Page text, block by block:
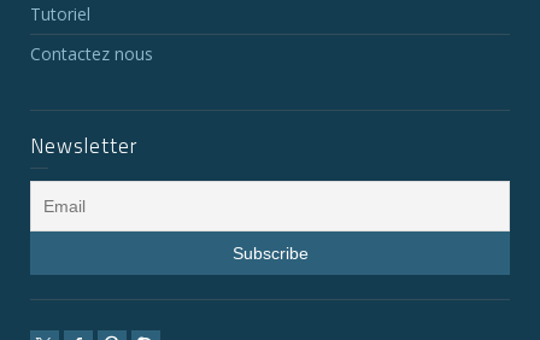
Tutoriel
Contactez nous
Newsletter